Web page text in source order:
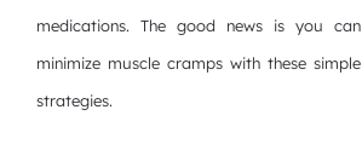
medications. The good news is you can
minimize muscle cramps with these simple
strategies.